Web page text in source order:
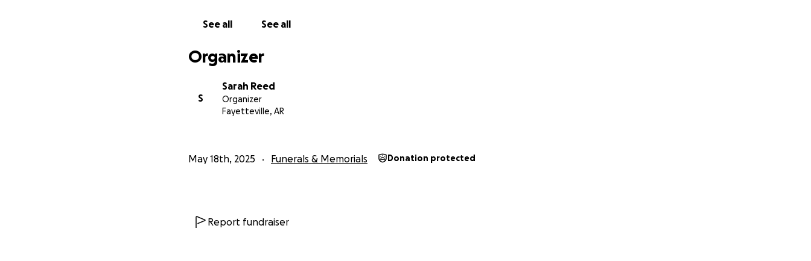
See all See all
Organizer
S
Sarah Reed
Organizer
Fayetteville, AR
May 18th, 2025 Funerals & Memorials Donation protected
Report fundraiser